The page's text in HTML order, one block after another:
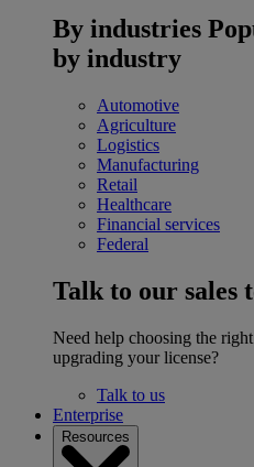
By industries
by industry
Automotive
Agriculture
Logistics
Manufacturing
Retail
Healthcare
Financial services
Federal
Talk to our sales
Need help choosing the
upgrading your license?
Talk to us
Enterprise
Resources